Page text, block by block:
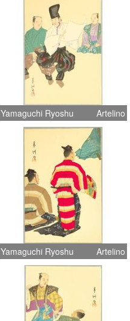
Yamaguchi Ryoshu Artelino
Yamaguchi Ryoshu Artelino